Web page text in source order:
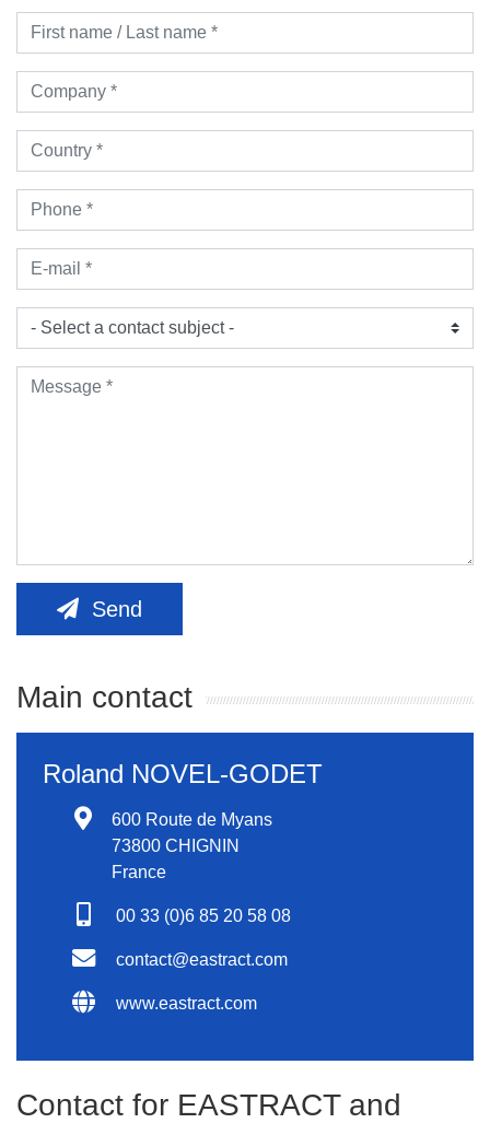
Send
Main contact
Roland NOVEL-GODET
600 Route de Myans
73800 CHIGNIN
France
00 33 (0)6 85 20 58 08
contact@eastract.com
www.eastract.com
Contact for EASTRACT and